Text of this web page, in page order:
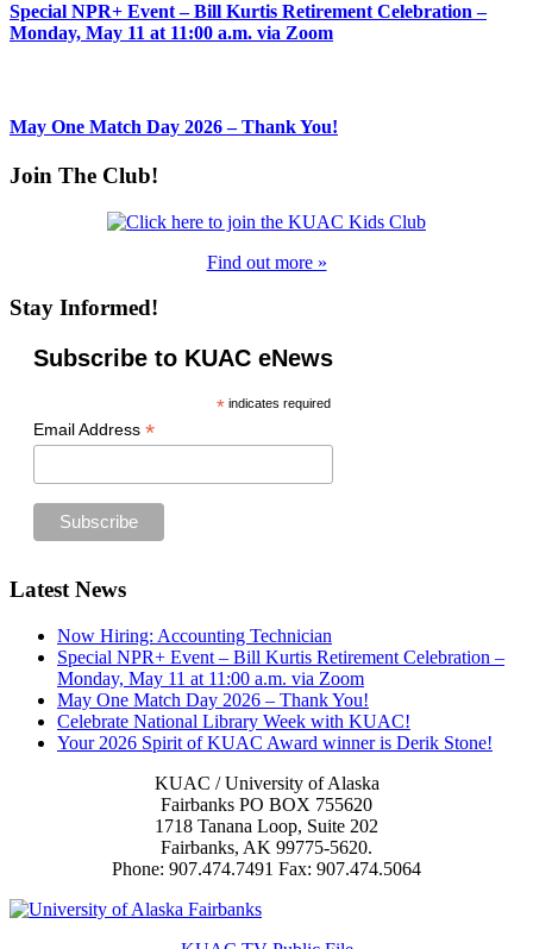
Special NPR+ Event – Bill Kurtis Retirement Celebration –
Monday, May 11 at 11:00 a.m. via Zoom
May One Match Day 2026 – Thank You!
Join The Club!
Find out more »
Stay Informed!
Subscribe to KUAC eNews
*indicates required
Email Address *
Footer
Latest News
Now Hiring: Accounting Technician
Special NPR+ Event – Bill Kurtis Retirement Celebration –
Monday, May 11 at 11:00 a.m. via Zoom
May One Match Day 2026 – Thank You!
Celebrate National Library Week with KUAC!
Your 2026 Spirit of KUAC Award winner is Derik Stone!
KUAC / University of Alaska
Fairbanks PO BOX 755620
1718 Tanana Loop, Suite 202
Fairbanks, AK 99775-5620.
Phone: 907.474.7491 Fax: 907.474.5064